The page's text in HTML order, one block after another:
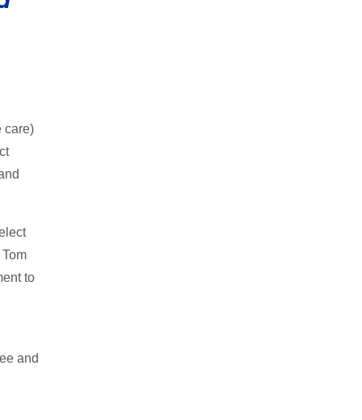
care)
to
and